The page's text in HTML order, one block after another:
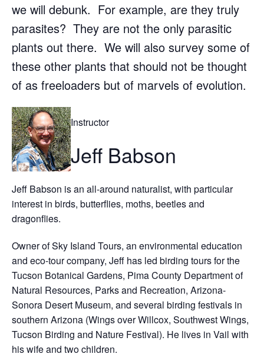
we will debunk. For example, are they truly
parasites? They are not the only parasitic
plants out there. We will also survey some of
these other plants that should not be thought
of as freeloaders but of marvels of evolution.
Instructor
Jeff Babson
Jeff Babson is an all-around naturalist, with particular
interest in birds, butterflies, moths, beetles and
dragonflies.
Owner of Sky Island Tours, an environmental education
and eco-tour company, Jeff has led birding tours for the
Tucson Botanical Gardens, Pima County Department of
Natural Resources, Parks and Recreation, Arizona-
Sonora Desert Museum, and several birding festivals in
southern Arizona (Wings over Willcox, Southwest Wings,
Tucson Birding and Nature Festival). He lives in Vail with
his wife and two children.